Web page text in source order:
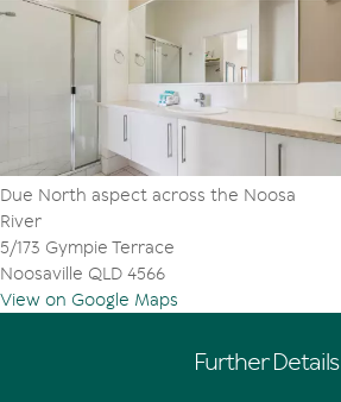
Due North aspect across the Noosa
River
5/173 Gympie Terrace
Noosaville QLD 4566
View on Google Maps
Further Details